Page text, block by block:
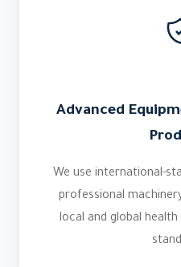
Advanced
We use international-
professional
local and global